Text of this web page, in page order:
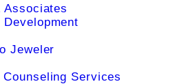
Associates
Development
Jeweler
Counseling Services